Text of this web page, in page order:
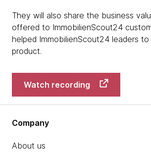
They will also share the business
offered to ImmobilienScout24
helped ImmobilienScout24 leaders
product.
Watch recording
Company
About us